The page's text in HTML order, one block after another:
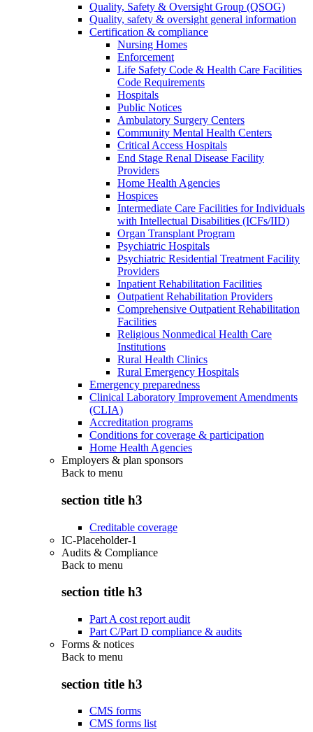
Quality, Safety & Oversight Group (QSOG)
Quality, safety & oversight general information
Certification & compliance
Nursing Homes
Enforcement
Life Safety Code & Health Care Facilities
Code Requirements
Hospitals
Public Notices
Ambulatory Surgery Centers
Community Mental Health Centers
Critical Access Hospitals
End Stage Renal Disease Facility
Providers
Home Health Agencies
Hospices
Intermediate Care Facilities for Individuals
with Intellectual Disabilities (ICFs/IID)
Organ Transplant Program
Psychiatric Hospitals
Psychiatric Residential Treatment Facility
Providers
Inpatient Rehabilitation Facilities
Outpatient Rehabilitation Providers
Comprehensive Outpatient Rehabilitation
Facilities
Religious Nonmedical Health Care
Institutions
Rural Health Clinics
Rural Emergency Hospitals
Emergency preparedness
Clinical Laboratory Improvement Amendments
(CLIA)
Accreditation programs
Conditions for coverage & participation
Home Health Agencies
Employers & plan sponsors
Back to menu
section title h3
Creditable coverage
IC-Placeholder-1
Audits & Compliance
Back to menu
section title h3
Part A cost report audit
Part C/Part D compliance & audits
Forms & notices
Back to menu
section title h3
CMS forms
CMS forms list